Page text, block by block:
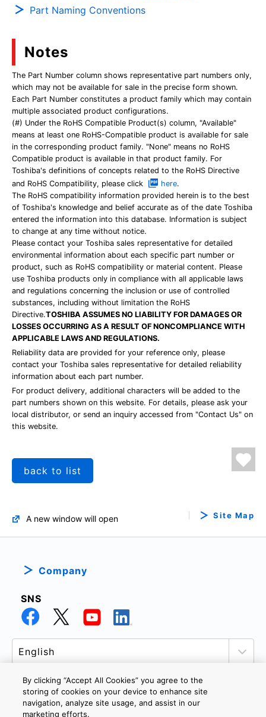
Part Naming Conventions
Notes
The Part Number column shows representative part numbers only,
which may not be available for sale in the precise form shown.
Each Part Number constitutes a product family which may contain
multiple associated product configurations.
(#) Under the RoHS Compatible Product(s) column, "Available"
means at least one RoHS-Compatible product is available for sale
in the corresponding product family. "None" means no RoHS
Compatible product is available in that product family. For
Toshiba's definitions of concepts related to the RoHS Directive
and RoHS Compatibility, please click
here.
The RoHS compatibility information provided herein is to the best
of Toshiba's knowledge and belief accurate as of the date Toshiba
entered the information into this database. Information is subject
to change at any time without notice.
Please contact your Toshiba sales representative for detailed
environmental information about each specific part number or
product, such as RoHS compatibility or material content. Please
use Toshiba products only in compliance with all applicable laws
and regulations concerning the inclusion or use of controlled
substances, including without limitation the RoHS
Directive.TOSHIBA ASSUMES NO LIABILITY FOR DAMAGES OR
LOSSES OCCURRING AS A RESULT OF NONCOMPLIANCE WITH
APPLICABLE LAWS AND REGULATIONS.
Reliability data are provided for your reference only, please
contact your Toshiba sales representative for detailed reliability
information about each part number.
For product delivery, additional characters will be added to the
part numbers shown on this website. For details, please ask your
local distributor, or send an inquiry accessed from "Contact Us" on
this website.
back to list
A new window will open Site Map
Company
SNS
PRIVACY POLICY TERMS AND CONDITIONS
By clicking “Accept All Cookies” you agree to the
storing of cookies on your device to enhance site
navigation, analyze site usage, and assist in our
marketing efforts.